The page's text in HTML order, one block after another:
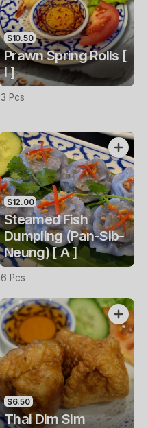
$10.50
Prawn Spring Rolls [
I ]
3 Pcs
$12.00
Steamed Fish
Dumpling (Pan-Sib-
Neung) [ A ]
6 Pcs
$6.50
Thai Dim Sim